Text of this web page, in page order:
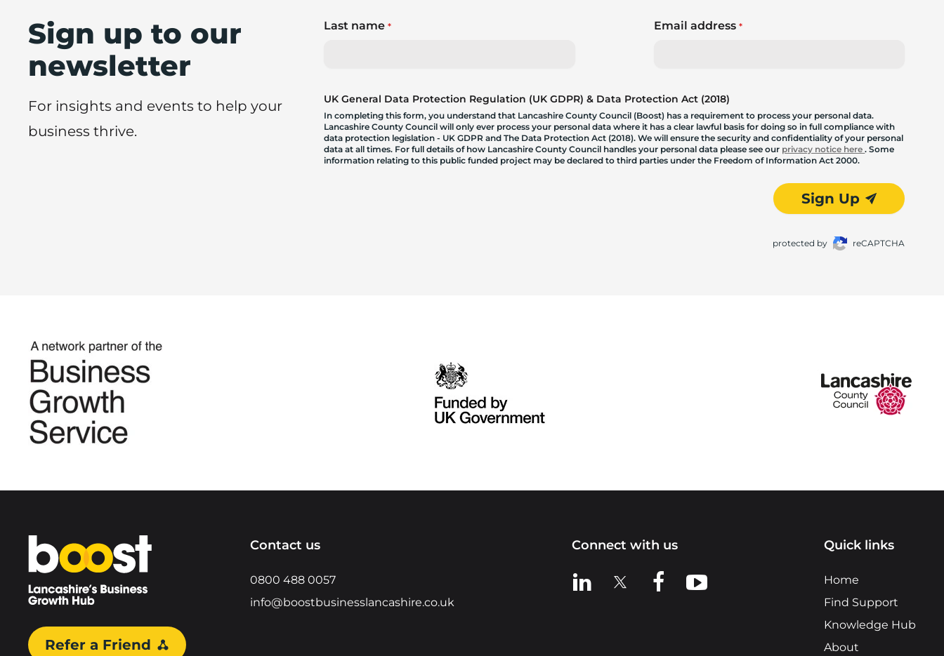
Sign up to our
newsletter
For insights and events to help your
business thrive.
Last name* Email address *
UK General Data Protection Regulation (UK GDPR) & Data Protection Act (2018)
In completing this form, you understand that Lancashire County Council (Boost) has a requirement to process your personal data.
Lancashire County Council will only ever process your personal data where it has a clear lawful basis for doing so in full compliance with
data protection legislation - UK GDPR and The Data Protection Act (2018). We will ensure the security and confidentiality of your personal
data at all times. For full details of how Lancashire County Council handles your personal data please see our privacy notice here. Some
information relating to this public funded project may be declared to third parties under the Freedom of Information Act 2000.
Sign Up
protected by reCAPTCHA
Home
Refer a Friend
Contact us
0800 488 0057
info@boostbusinesslancashire.co.uk
Connect with us
View us on LinkedIn
View us on XView us on Facebook
View us on YouTube
Quick links
Home
Find Support
Knowledge Hub
About